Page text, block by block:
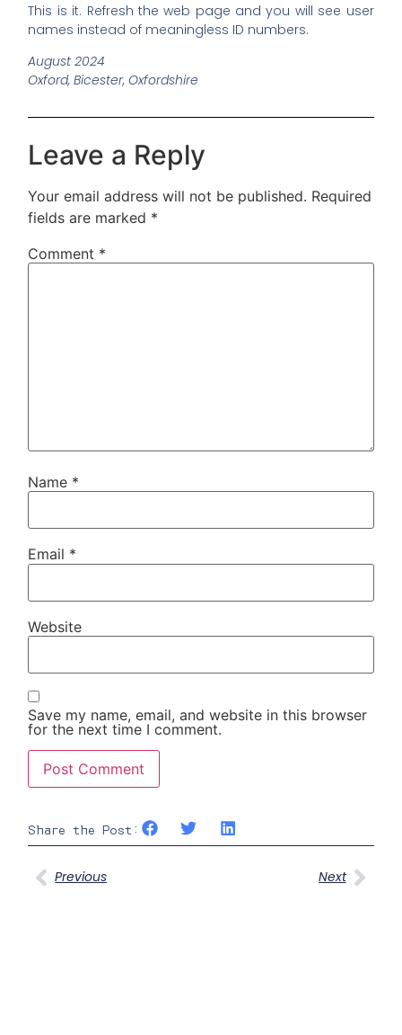
This is it. Refresh the web page and you will see user
names instead of meaningless ID numbers.
August 2024
Oxford, Bicester, Oxfordshire
Leave a Reply
Your email address will not be published. Required
fields are marked *
Comment *
Name *
Email *
Website
Save my name, email, and website in this browser
for the next time I comment.
Share the Post:
Previous Next